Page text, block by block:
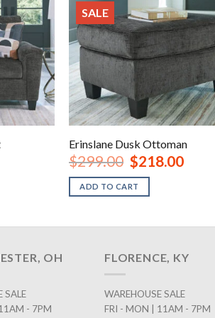
SALE
Erinslane Dusk Ottoman
$299.00 Original
price
was:
$299.00.
$218.00Current
ADD TO CART
OH
SALE
- 7PM
FLORENCE, KY
WAREHOUSE SALE
FRI - MON | 11AM - 7PM